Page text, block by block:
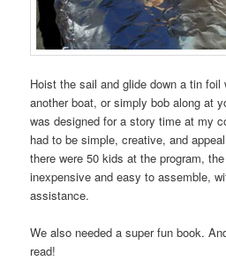
Hoist the sail and glide down a tin foil
another boat, or simply bob along at
was designed for a story time at my
had to be simple, creative, and
there were 50 kids at the program,
inexpensive and easy to assemble,
assistance.
We also needed a super fun book.
read!